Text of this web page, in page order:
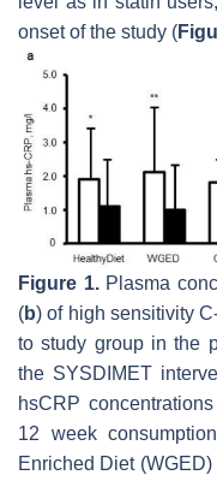
onset of the study (
Figure 1.Plasma
(b) of high sensitivity
to study group in the
the SYSDIMET
hsCRP
12 week
Enriched Diet (WGED)